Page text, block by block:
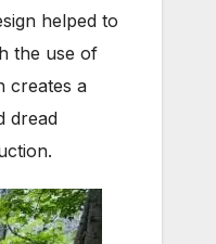
helped to
the use of
creates a
dread